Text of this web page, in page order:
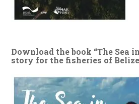
Download the book “The Sea
story for the fisheries of